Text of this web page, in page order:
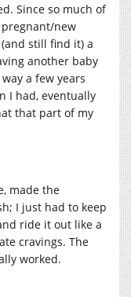
Since so much of
new
still find it) a
another baby
a few years
I had, eventually
that part of my
made the
I just had to keep
ride it out like a
cravings. The
worked.